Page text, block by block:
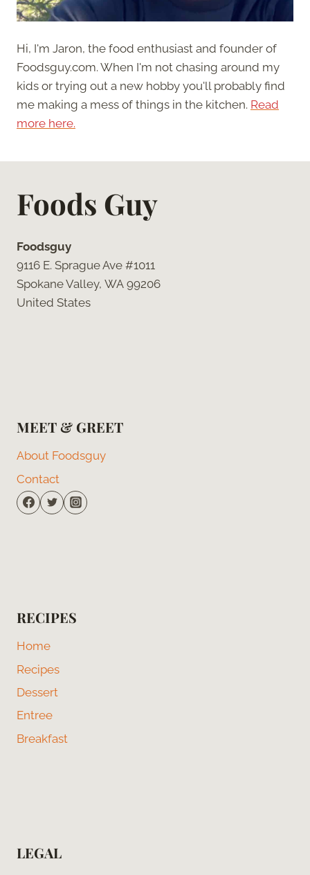
Hi, I'm Jaron, the food enthusiast and founder of
Foodsguy.com. When I'm not chasing around my
kids or trying out a new hobby you'll probably find
me making a mess of things in the kitchen. Read
more here.
Foods Guy
Foodsguy
9116 E. Sprague Ave #1011
Spokane Valley, WA 99206
United States
MEET & GREET
About Foodsguy
Contact
RECIPES
Home
Recipes
Dessert
Entree
Breakfast
LEGAL